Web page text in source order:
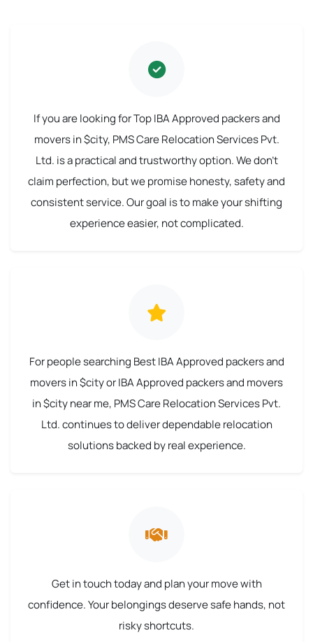
If you are looking for Top IBA Approved packers and
movers in $city, PMS Care Relocation Services Pvt.
Ltd. is a practical and trustworthy option. We don't
claim perfection, but we promise honesty, safety and
consistent service. Our goal is to make your shifting
experience easier, not complicated.
For people searching Best IBA Approved packers and
movers in $city or IBA Approved packers and movers
in $city near me, PMS Care Relocation Services Pvt.
Ltd. continues to deliver dependable relocation
solutions backed by real experience.
Get in touch today and plan your move with
confidence. Your belongings deserve safe hands, not
risky shortcuts.